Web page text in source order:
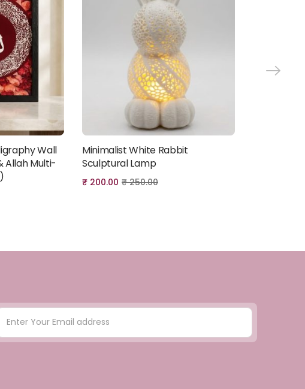
Wall
Allah Multi-
Add to cart
Minimalist White Rabbit
Sculptural Lamp
₹ 200.00 ₹250.00